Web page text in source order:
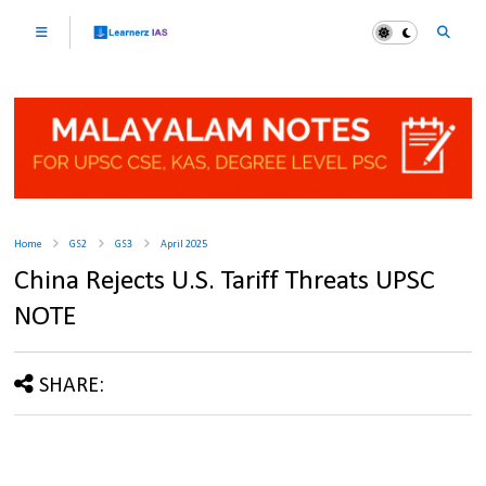
Home GS2 GS3 April 2025
China Rejects U.S. Tariff Threats UPSC
NOTE
SHARE: